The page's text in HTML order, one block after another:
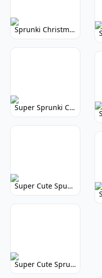
Sprunki Christmas: Festive Musical Adventure
Super Sprunki Clicker: Build Your Musical Empire
Super Cute Spunky 2.0: Adorable Rhythm Game
Super Cute Sprunky 2.0: Adorable Rhythm Game Fun!